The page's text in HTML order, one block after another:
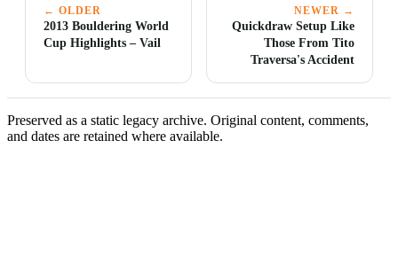
← OLDER
2013 Bouldering World
Cup Highlights – Vail
NEWER →
Quickdraw Setup Like
Those From Tito
Traversa's Accident
Preserved as a static legacy archive. Original content, comments,
and dates are retained where available.